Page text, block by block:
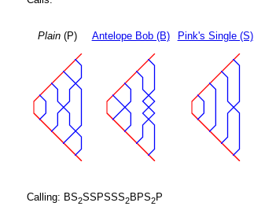
Plain(P) Antelope Bob (B) Pink's Single (S)
Calling: BS2SSPSSS2BPS2P